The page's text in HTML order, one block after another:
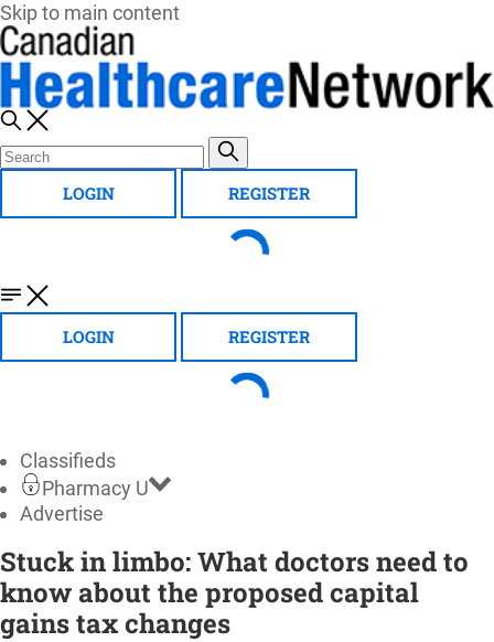
Skip to main content
LOGIN REGISTER
LOGIN REGISTER
Classifieds
Pharmacy U
Advertise
Stuck in limbo: What doctors need to
know about the proposed capital
gains tax changes